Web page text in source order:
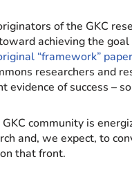
of the GKC
achieving the
“framework”
researchers and
evidence of success –
community is
and, we expect, to
that front.